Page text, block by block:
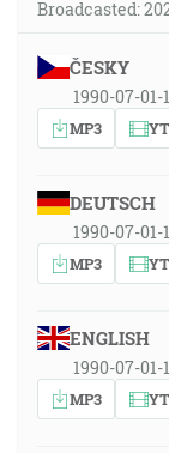
Broadcasted:
ČESKY
1990-07-
MP3 YT
DEUTSCH
1990-07-
MP3 YT
ENGLISH
1990-07-
MP3 YT